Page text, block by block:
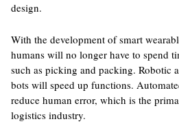
design.
With the development of smart
humans will no longer have to spend
such as picking and packing. Robotic
bots will speed up functions.
reduce human error, which is the
logistics industry.